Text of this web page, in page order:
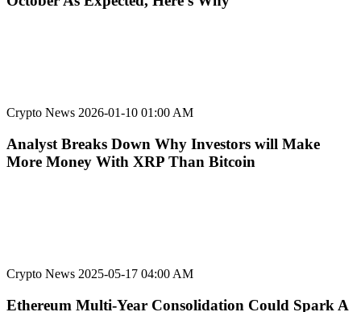
Crypto News 2026-01-10 01:00 AM
Analyst Breaks Down Why Investors will Make
More Money With XRP Than Bitcoin
Crypto News 2025-05-17 04:00 AM
Ethereum Multi-Year Consolidation Could Spark A